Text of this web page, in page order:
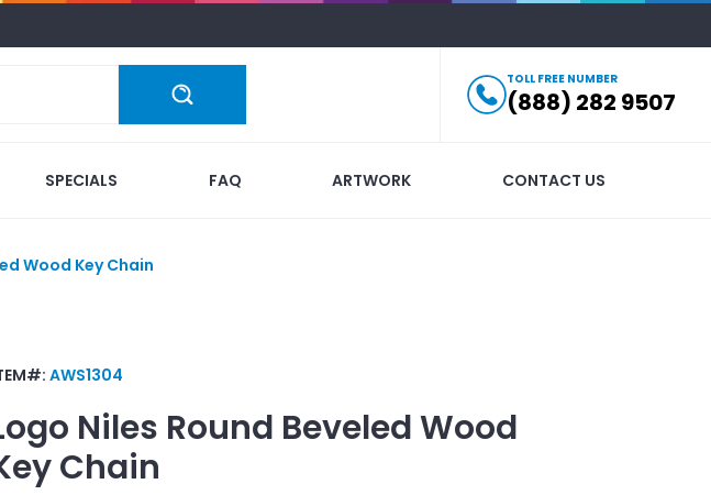
TOLL FREE NUMBER
(888) 282 9507
SPECIALS FAQ ARTWORK CONTACT US
Wood Key Chain
AWS1304
Niles Round Beveled Wood
Chain